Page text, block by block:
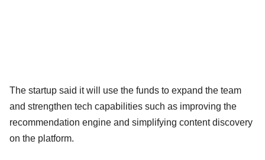
The startup said it will use the funds to expand the team
and strengthen tech capabilities such as improving the
recommendation engine and simplifying content discovery
on the platform.